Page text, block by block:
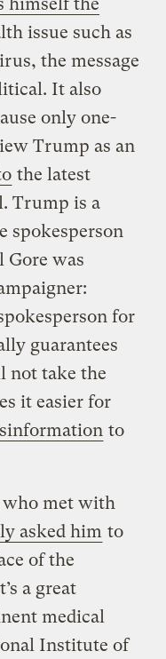
himself the
issue such as
the message
It also
only one-
Trump as an
the latest
Trump is a
spokesperson
Gore was
for
guarantees
not take the
it easier for
to
who met with
asked him to
of the
a great
medical
Institute of